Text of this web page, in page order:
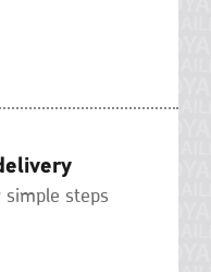
simple steps